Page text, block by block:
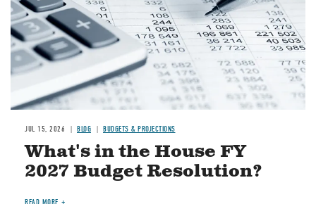
JUL 15, 2026 BLOG BUDGETS & PROJECTIONS
What's in the House FY
2027 Budget Resolution?
READ MORE